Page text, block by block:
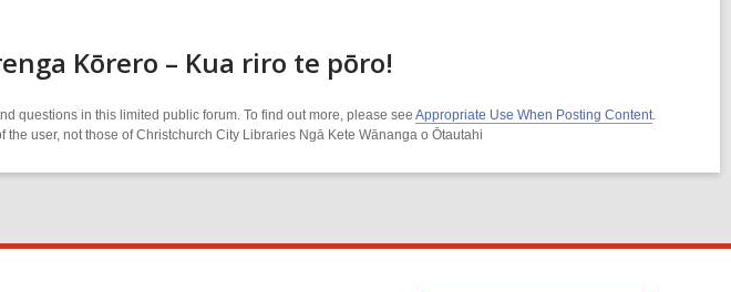
Kōrero – Kua riro te pōro!
questions in this limited public forum. To find out more, please see Appropriate Use When Posting Content.
user, not those of Christchurch City Libraries Ngā Kete Wānanga o Ōtautahi